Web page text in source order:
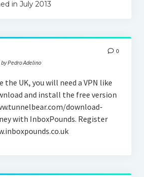
in July 2013
Pedro Adelino
0
the UK, you will need a VPN like
and install the free version
download-
with InboxPounds. Register